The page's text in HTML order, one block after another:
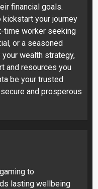
financial goals.
kickstart your journey
time worker seeking
or a seasoned
wealth strategy,
and resources you
be your trusted
and prosperous
to
lasting wellbeing